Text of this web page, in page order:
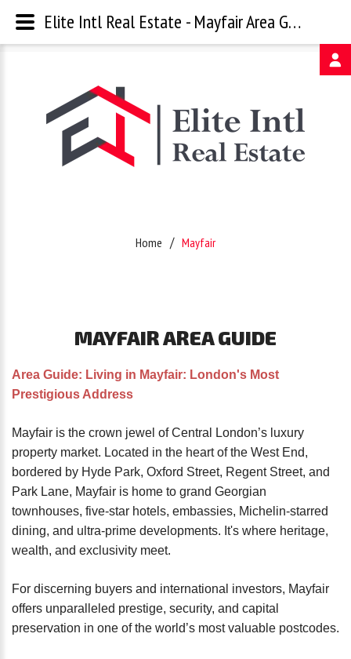
Home Mayfair
MAYFAIRAREA GUIDE
Area Guide: Living in Mayfair: London's Most
Prestigious Address
Mayfair is the crown jewel of Central London’s luxury
property market. Located in the heart of the West End,
bordered by Hyde Park, Oxford Street, Regent Street, and
Park Lane, Mayfair is home to grand Georgian
townhouses, five-star hotels, embassies, Michelin-starred
dining, and ultra-prime developments. It's where heritage,
wealth, and exclusivity meet.
For discerning buyers and international investors, Mayfair
offers unparalleled prestige, security, and capital
preservation in one of the world’s most valuable postcodes.
Password
Remember
Forgot
your
password?
Forgot
Create
an
account
FACEBOOK
TWITTER
Elite Intl Real Estate - Mayfair Area Guide